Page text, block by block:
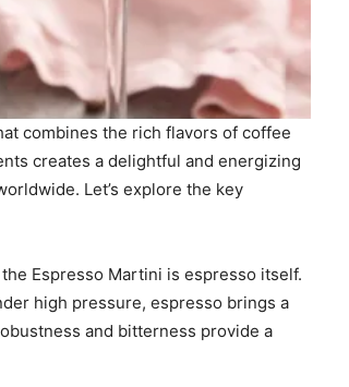
combines the rich flavors of coffee
creates a delightful and energizing
Let’s explore the key
Espresso Martini is espresso itself.
high pressure, espresso brings a
and bitterness provide a